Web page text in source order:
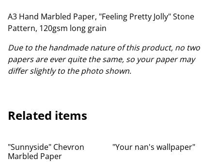
A3 Hand Marbled Paper, "Feeling Pretty Jolly" Stone
Pattern, 120gsm long grain
Due to the handmade nature of this product, no two
papers are ever quite the same, so your paper may
differ slightly to the photo shown.
Related items
"Sunnyside" Chevron
Marbled Paper
"Your nan's wallpaper"